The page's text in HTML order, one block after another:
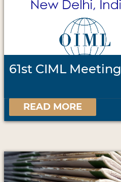
61st CIML Meeting
READ MORE